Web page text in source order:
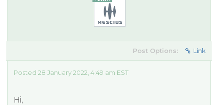
Post Options: Link
Posted 28 January 2022, 4:49 am EST
Hi,